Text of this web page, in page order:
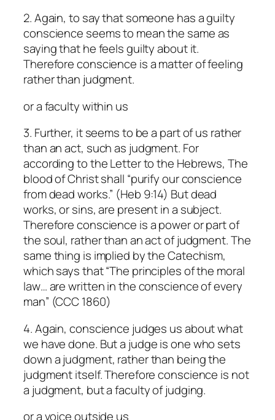
2. Again, to say that someone has a guilty
conscience seems to mean the same as
saying that he feels guilty about it.
Therefore conscience is a matter of feeling
rather than judgment.
or a faculty within us
3. Further, it seems to be a part of us rather
than an act, such as judgment. For
according to the Letter to the Hebrews, The
blood of Christ shall “purify our conscience
from dead works.” (Heb 9:14) But dead
works, or sins, are present in a subject.
Therefore conscience is a power or part of
the soul, rather than an act of judgment. The
same thing is implied by the Catechism,
which says that “The principles of the moral
law… are written in the conscience of every
man” (CCC 1860)
4. Again, conscience judges us about what
we have done. But a judge is one who sets
down a judgment, rather than being the
judgment itself. Therefore conscience is not
a judgment, but a faculty of judging.
or a voice outside us